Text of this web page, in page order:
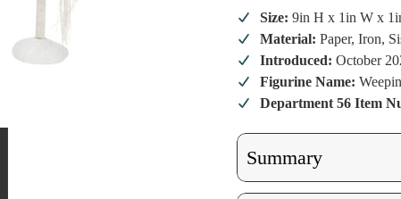
Weeping
Willows
Set/2Set/2
Size: 9in H x 1in W x
Material: Paper, Iron,
Introduced: October
Figurine Name:
Department 56 Item
Summary